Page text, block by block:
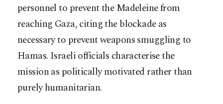
personnel to prevent the Madeleine from
reaching Gaza, citing the blockade as
necessary to prevent weapons smuggling to
Hamas. Israeli officials characterise the
mission as politically motivated rather than
purely humanitarian.